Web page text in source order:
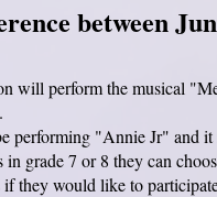
between
will perform the musical
"Annie Jr" and it
grade 7 or 8 they can
they would like to